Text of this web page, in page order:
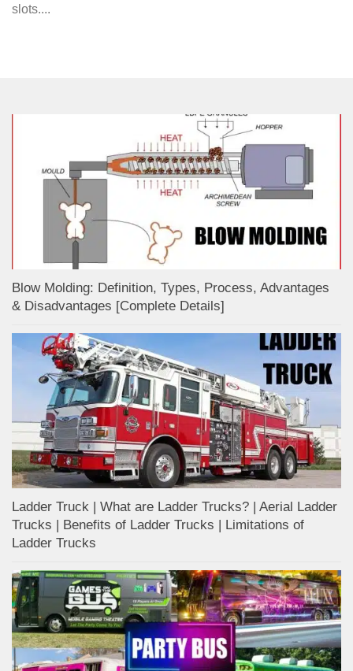
slots....
Blow Molding: Definition, Types, Process, Advantages
& Disadvantages [Complete Details]
Ladder Truck | What are Ladder Trucks? | Aerial Ladder
Trucks | Benefits of Ladder Trucks | Limitations of
Ladder Trucks